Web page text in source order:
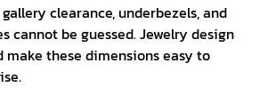
clearance, underbezels, and
cannot be guessed. Jewelry design
make these dimensions easy to